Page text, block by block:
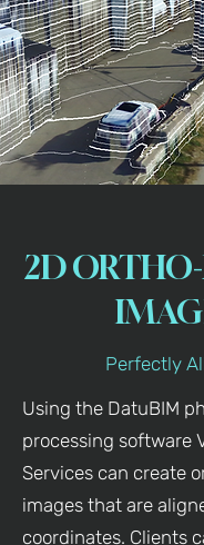
2D
Perfectly
Using the DatuBIM
processing software
Services can create
images that are
coordinates. Clients